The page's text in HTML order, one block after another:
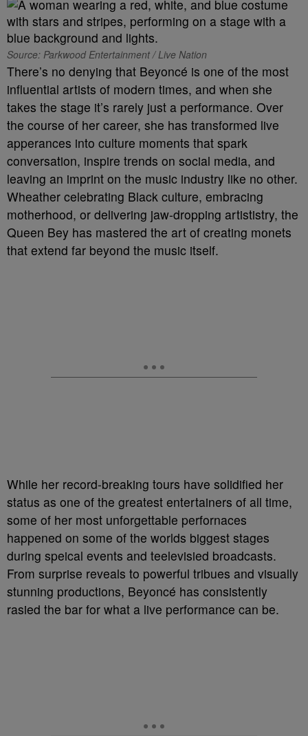
Source: Parkwood Entertainment / Live Nation
There’s no denying that Beyoncé is one of the most
influential artists of modern times, and when she
takes the stage it’s rarely just a performance. Over
the course of her career, she has transformed live
apperances into culture moments that spark
conversation, inspire trends on social media, and
leaving an imprint on the music industry like no other.
Wheather celebrating Black culture, embracing
motherhood, or delivering jaw-dropping artististry, the
Queen Bey has mastered the art of creating monets
that extend far beyond the music itself.
While her record-breaking tours have solidified her
status as one of the greatest entertainers of all time,
some of her most unforgettable perfornaces
happened on some of the worlds biggest stages
during speical events and teelevisied broadcasts.
From surprise reveals to powerful tribues and visually
stunning productions, Beyoncé has consistently
rasied the bar for what a live performance can be.